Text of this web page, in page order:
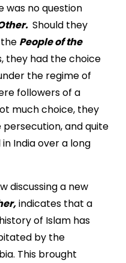
was no question
Should they
People of the
they had the choice
the regime of
followers of a
much choice, they
and quite
India over a long
discussing a new
indicates that a
of Islam has
by the
This brought